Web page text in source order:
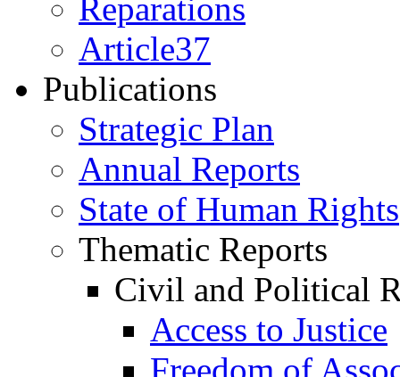
Reparations
Article37
Publications
Strategic Plan
Annual Reports
State of Human Rights
Thematic Reports
Civil and Political
Access to Justice
Freedom of